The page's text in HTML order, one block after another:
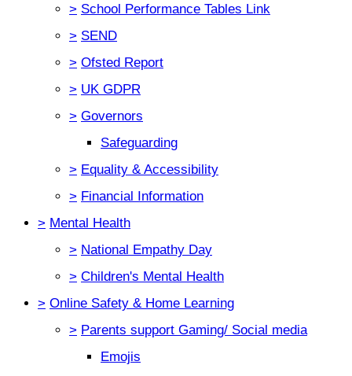
> School Performance Tables Link
> SEND
> Ofsted Report
> UK GDPR
> Governors
Safeguarding
> Equality & Accessibility
> Financial Information
> Mental Health
> National Empathy Day
> Children's Mental Health
> Online Safety & Home Learning
> Parents support Gaming/ Social media
Emojis